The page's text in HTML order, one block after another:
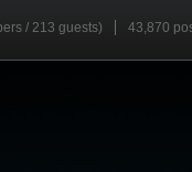
/ 213 guests) 43,870